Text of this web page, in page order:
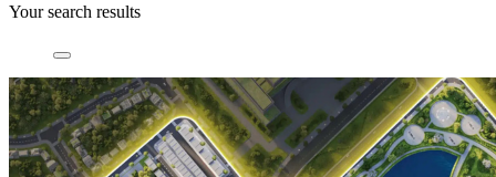
Your search results